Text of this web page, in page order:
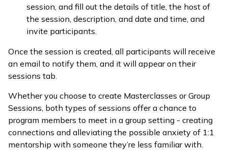
session, and fill out the details of title, the host of
the session, description, and date and time, and
invite participants.
Once the session is created, all participants will receive
an email to notify them, and it will appear on their
sessions tab.
Whether you choose to create Masterclasses or Group
Sessions, both types of sessions offer a chance to
program members to meet in a group setting - creating
connections and alleviating the possible anxiety of 1:1
mentorship with someone they’re less familiar with.